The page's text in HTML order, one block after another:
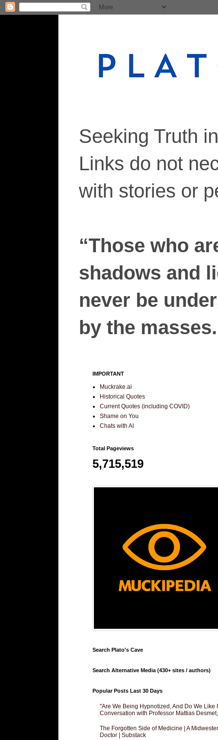
Seeking Truth
Links do not
with stories or
“Those who
shadows and
never be
by the
IMPORTANT
Muckrake.ai
Historical Quotes
Current Quotes (including COVID)
Shame on You
Chats with AI
Total Pageviews
5,715,519
Search Plato's Cave
Search Alternative Media (430+ sites / authors)
Popular Posts Last 30 Days
"Are We Being Hypnotized, And Do We Like
Conversation with Professor Mattias
The Forgotten Side of Medicine | A
Doctor | Substack